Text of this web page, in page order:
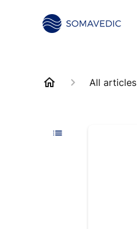
All articles